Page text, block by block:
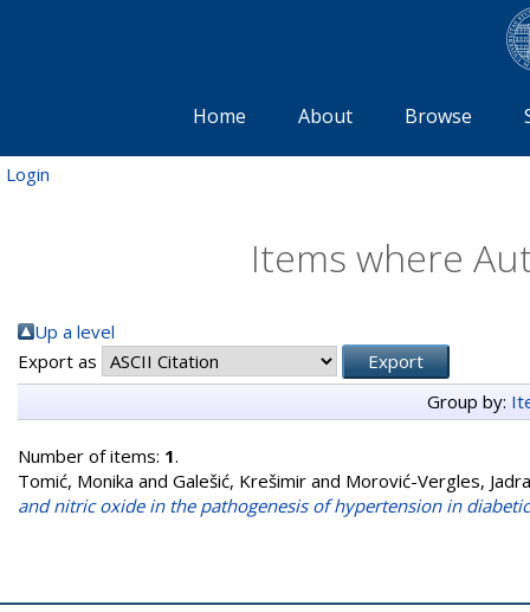
Home About Browse
Login
Items where
Up a level
Export as
Group by:
Number of items: 1.
Tomić, Monika and Galešić, Krešimir and Morović-Vergles,
and nitric oxide in the pathogenesis of hypertension in